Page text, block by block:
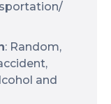
: Random,
and